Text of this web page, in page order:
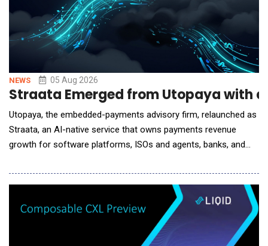
NEWS 05 Aug 2026
Straata Emerged from Utopaya with
Utopaya, the embedded-payments advisory firm, relaunched as
Straata, an AI-native service that owns payments revenue
growth for software platforms, ISOs and agents, banks, and
companies operate and one of the least instrumented. A
software platform tracks MRR, churn, and retention in real time,
then runs its highest-margin line on a s